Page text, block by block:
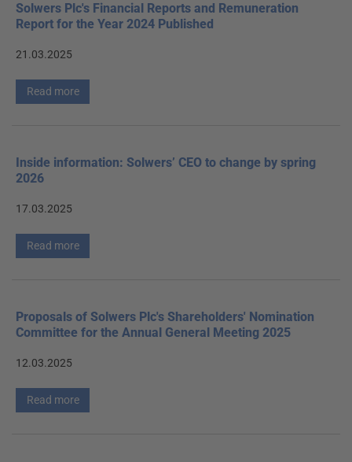
Solwers Plc's Financial Reports and Remuneration
Report for the Year 2024 Published
21.03.2025
Read more
Inside information: Solwers’ CEO to change by spring
2026
17.03.2025
Read more
Proposals of Solwers Plc's Shareholders' Nomination
Committee for the Annual General Meeting 2025
12.03.2025
Read more